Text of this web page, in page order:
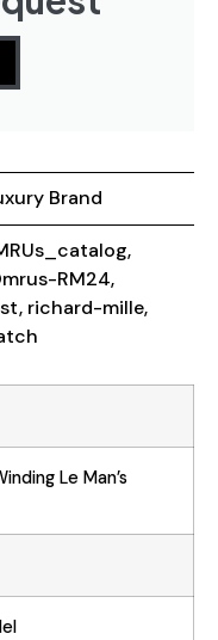
Brand
,
RM24,
, richard-mille,
Le Man’s